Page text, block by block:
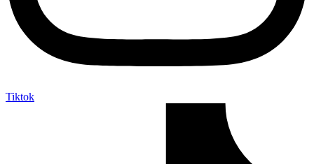
Tiktok